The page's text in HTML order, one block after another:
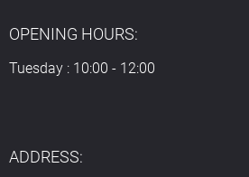
OPENING HOURS:
Tuesday : 10:00 - 12:00
ADDRESS: